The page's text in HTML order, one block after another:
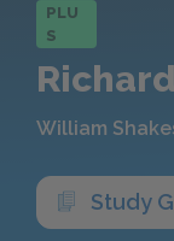
PLU
S
William
Study